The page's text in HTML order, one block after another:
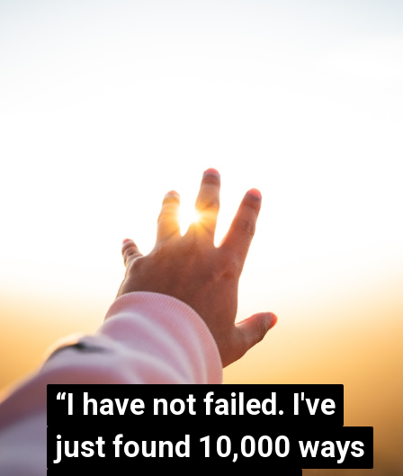
“I have not failed. I've
just found 10,000 ways
“I have not failed. I've
just found 10,000 ways